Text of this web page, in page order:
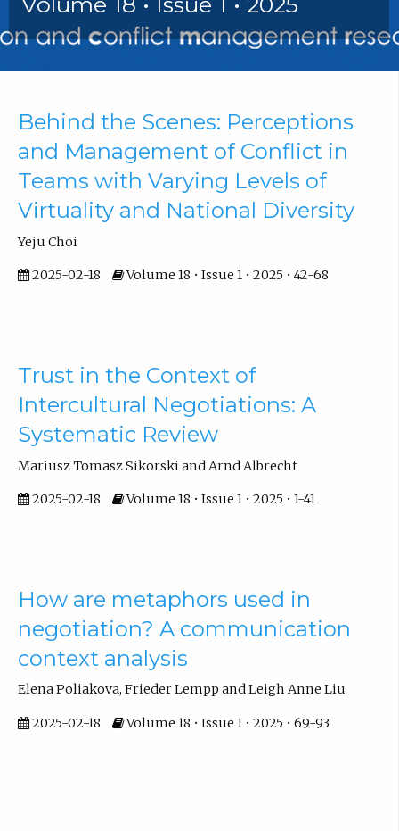
Articles
Behind the Scenes: Perceptions
and Management of Conflict in
Teams with Varying Levels of
Virtuality and National Diversity
Yeju Choi
2025-02-18 Volume 18 • Issue 1 • 2025 • 42-68
Trust in the Context of
Intercultural Negotiations: A
Systematic Review
Mariusz Tomasz Sikorski and Arnd Albrecht
2025-02-18 Volume 18 • Issue 1 • 2025 • 1-41
How are metaphors used in
negotiation? A communication
context analysis
Elena Poliakova, Frieder Lempp and Leigh Anne Liu
2025-02-18 Volume 18 • Issue 1 • 2025 • 69-93